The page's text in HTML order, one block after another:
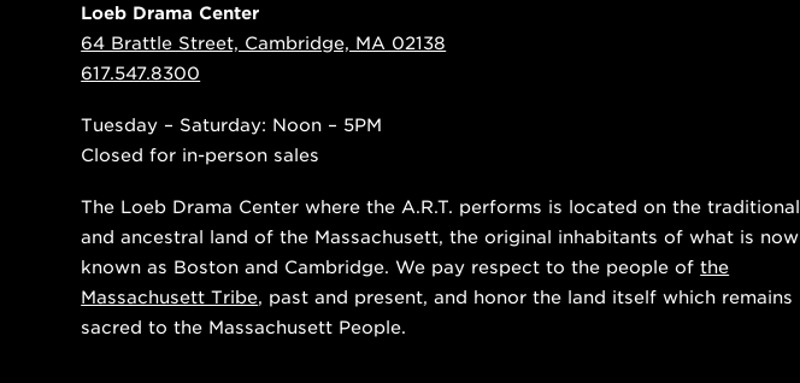
Loeb Drama Center
64 Brattle Street, Cambridge, MA 02138
617.547.8300
Tuesday – Saturday: Noon – 5PM
Closed for in-person sales
The Loeb Drama Center where the A.R.T. performs is located on the traditional
and ancestral land of the Massachusett, the original inhabitants of what is now
known as Boston and Cambridge. We pay respect to the people ofthe
Massachusett Tribe, past and present, and honor the land itself which remains
sacred to the Massachusett People.